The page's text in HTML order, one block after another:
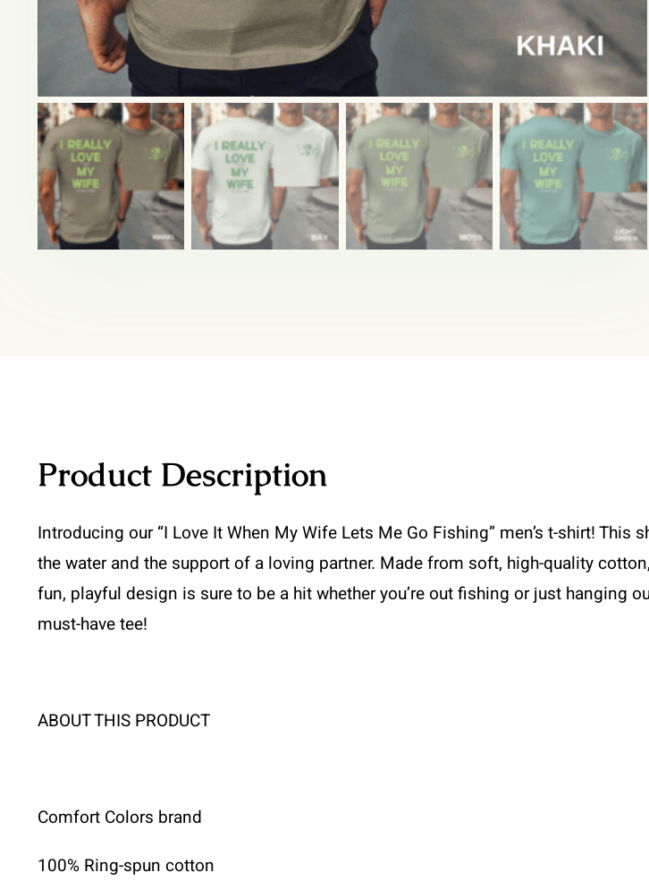
Product Description
Introducing our “I Love It When My Wife Lets Me Go Fishing” men’s t-shirt!
the water and the support of a loving partner. Made from soft, high-quality
fun, playful design is sure to be a hit whether you’re out fishing or just hanging
must-have tee!
ABOUT THIS PRODUCT
Comfort Colors brand
100% Ring-spun cotton